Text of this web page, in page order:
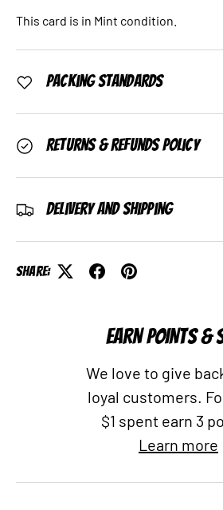
This card is in Mint condition.
Packing Standards
Returns & Refunds Policy
Delivery and Shipping
Share:
EARN POINTS &
We love to give
loyal customers.
$1 spent earn 3
Learn more